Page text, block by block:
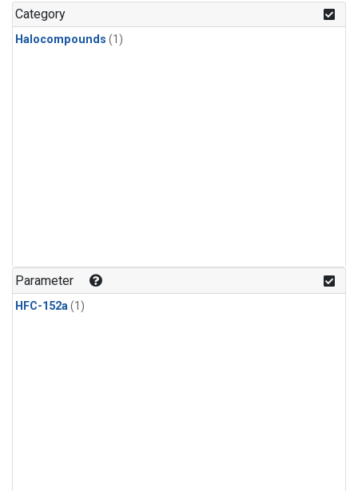
Category
Halocompounds (1)
Parameter
HFC-152a(1)